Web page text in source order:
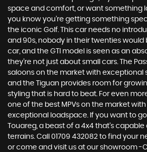
space and comfort, or want something
you know you’re getting something
the iconic Golf. This car needs no
and 90s, nobody in their twenties would
car, and the GTI model is seen as an
they’re not just about small cars. The
saloons on the market with exceptional
and the Tiguan provides room for
styling that is hard to beat. For even
one of the best MPVs on the market
exceptional loadspace. If you want to
Touareg, a beast of a 4x4 that’s capable
terrains. Call 01709 432082 to find your
or come and visit us at our showroom -